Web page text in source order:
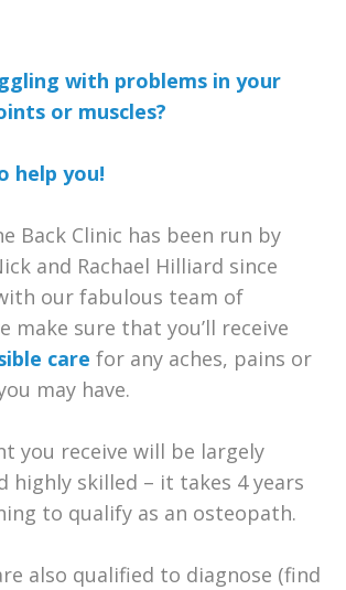
with problems in your
or muscles?
help you!
Back Clinic has been run by
and Rachael Hilliard since
our fabulous team of
make sure that you’ll receive
care for any aches, pains or
may have.
you receive will be largely
highly skilled – it takes 4 years
to qualify as an osteopath.
also qualified to diagnose (find